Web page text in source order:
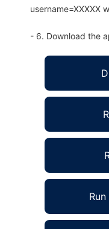
username=XXXXX
- 6. Download the